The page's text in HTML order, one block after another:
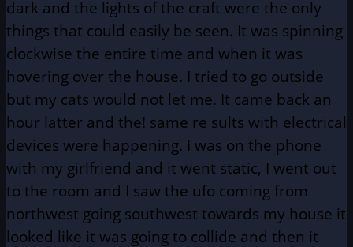
dark and the lights of the craft were the only
things that could easily be seen. It was spinning
clockwise the entire time and when it was
hovering over the house. I tried to go outside
but my cats would not let me. It came back an
hour latter and the! same re sults with electrical
devices were happening. I was on the phone
with my girlfriend and it went static, I went out
to the room and I saw the ufo coming from
northwest going southwest towards my house it
looked like it was going to collide and then it